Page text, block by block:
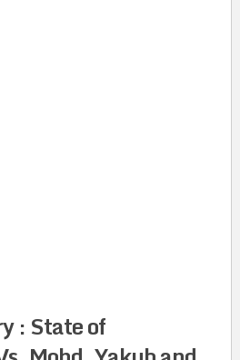
: State of